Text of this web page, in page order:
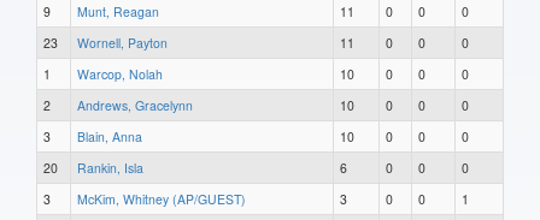
9
Munt, Reagan 11 0 0
0
23
Wornell, Payton 11 0 0
0
1
Warcop, Nolah 10 0 0
0
2
Andrews, Gracelynn 10 0 0
0
3
Blain, Anna 10 0 0
0
20
Rankin, Isla 6 0 0
0
3
McKim, Whitney (AP/GUEST) 3 0 0
1